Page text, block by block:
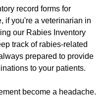
record forms for
if you're a veterinarian in
our Rabies Inventory
track of rabies-related
prepared to provide
to your patients.
become a headache.